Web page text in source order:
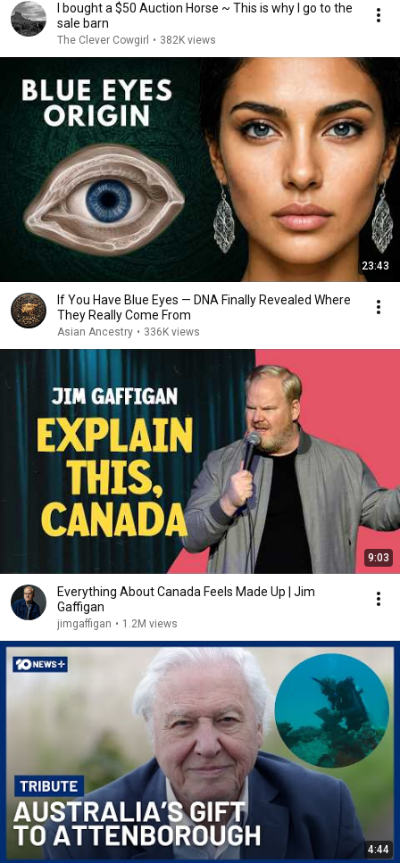
I bought a $50 Auction Horse ~ This is why I go to the
sale barn
The Clever Cowgirl • 382K views
23:43
If You Have Blue Eyes — DNA Finally Revealed Where
They Really Come From
Asian Ancestry • 336K views
9:03
Everything About Canada Feels Made Up | Jim
Gaffigan
jimgaffigan • 1.2M views
4:44